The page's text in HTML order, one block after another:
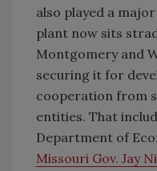
also played a
plant now sits
Montgomery and
securing it for
cooperation from
entities. That
Department of
Missouri Gov. Jay